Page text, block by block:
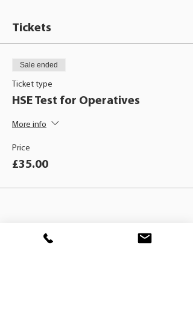
Tickets
Sale ended
Ticket type
HSE Test for Operatives
More info
Price
£35.00